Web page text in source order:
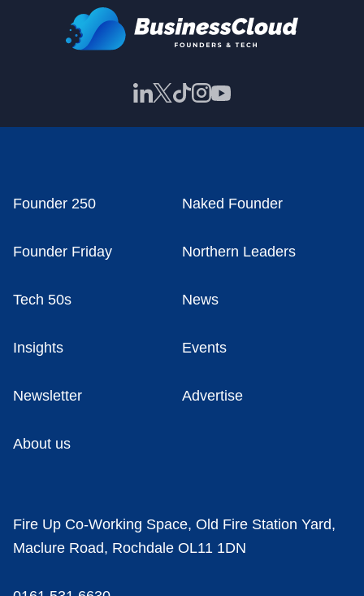
Founder 250 Naked Founder
Founder Friday Northern Leaders
Tech 50s News
Insights Events
Newsletter Advertise
About us
Fire Up Co-Working Space, Old Fire Station Yard,
Maclure Road, Rochdale OL11 1DN